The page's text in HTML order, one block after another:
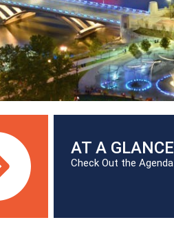
AT A GLANCE
Check Out the Agenda